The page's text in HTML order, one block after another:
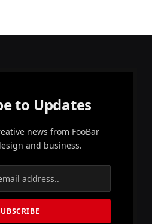
to Updates
news from FooBar
and business.